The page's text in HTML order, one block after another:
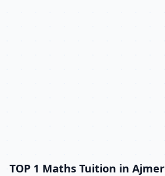
TOP 1 Maths Tuition in Ajmer